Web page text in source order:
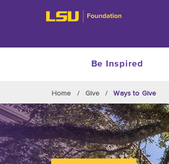
Be Inspired
Home Give Ways to Give